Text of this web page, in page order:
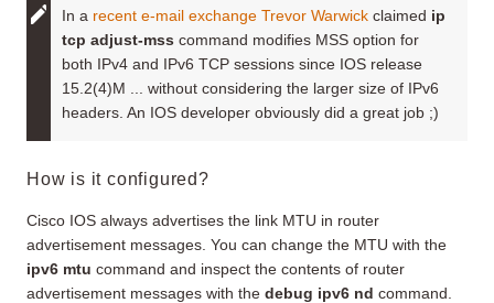
In a recent e-mail exchange Trevor Warwick claimed ip
tcp adjust-mss command modifies MSS option for
both IPv4 and IPv6 TCP sessions since IOS release
15.2(4)M ... without considering the larger size of IPv6
headers. An IOS developer obviously did a great job ;)
How is it configured?
Cisco IOS always advertises the link MTU in router
advertisement messages. You can change the MTU with the
ipv6 mtu command and inspect the contents of router
advertisement messages with the debug ipv6 nd command.